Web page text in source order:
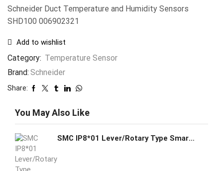
Schneider Duct Temperature and Humidity Sensors
SHD100 006902321
Add to wishlist
Category: Temperature Sensor
Brand: Schneider
Share:
You May Also Like
SMC IP8*01 Lever/Rotary Type Smart Positioner